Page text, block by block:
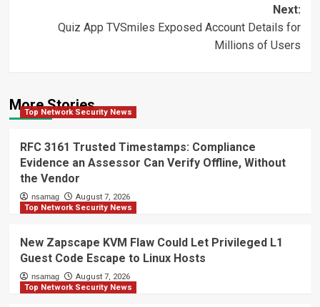
Next:
Quiz App TVSmiles Exposed Account Details for
Millions of Users
More Stories
Top Network Security News
RFC 3161 Trusted Timestamps: Compliance
Evidence an Assessor Can Verify Offline, Without
the Vendor
nsamag
August 7, 2026
Top Network Security News
New Zapscape KVM Flaw Could Let Privileged L1
Guest Code Escape to Linux Hosts
nsamag
August 7, 2026
Top Network Security News